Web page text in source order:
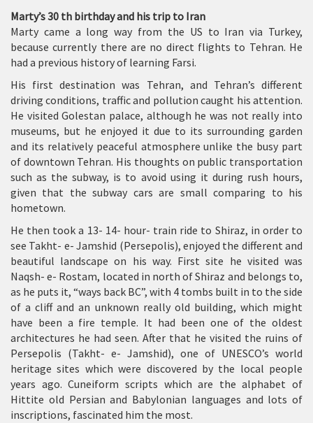
Marty’s 30 th birthday and his trip to Iran
Marty came a long way from the US to Iran via Turkey,
because currently there are no direct flights to Tehran. He
had a previous history of learning Farsi.
His first destination was Tehran, and Tehran’s different
driving conditions, traffic and pollution caught his attention.
He visited Golestan palace, although he was not really into
museums, but he enjoyed it due to its surrounding garden
and its relatively peaceful atmosphere unlike the busy part
of downtown Tehran. His thoughts on public transportation
such as the subway, is to avoid using it during rush hours,
given that the subway cars are small comparing to his
hometown.
He then took a 13- 14- hour- train ride to Shiraz, in order to
see Takht- e- Jamshid (Persepolis), enjoyed the different and
beautiful landscape on his way. First site he visited was
Naqsh- e- Rostam, located in north of Shiraz and belongs to,
as he puts it, “ways back BC”, with 4 tombs built in to the side
of a cliff and an unknown really old building, which might
have been a fire temple. It had been one of the oldest
architectures he had seen. After that he visited the ruins of
Persepolis (Takht- e- Jamshid), one of UNESCO’s world
heritage sites which were discovered by the local people
years ago. Cuneiform scripts which are the alphabet of
Hittite old Persian and Babylonian languages and lots of
inscriptions, fascinated him the most.